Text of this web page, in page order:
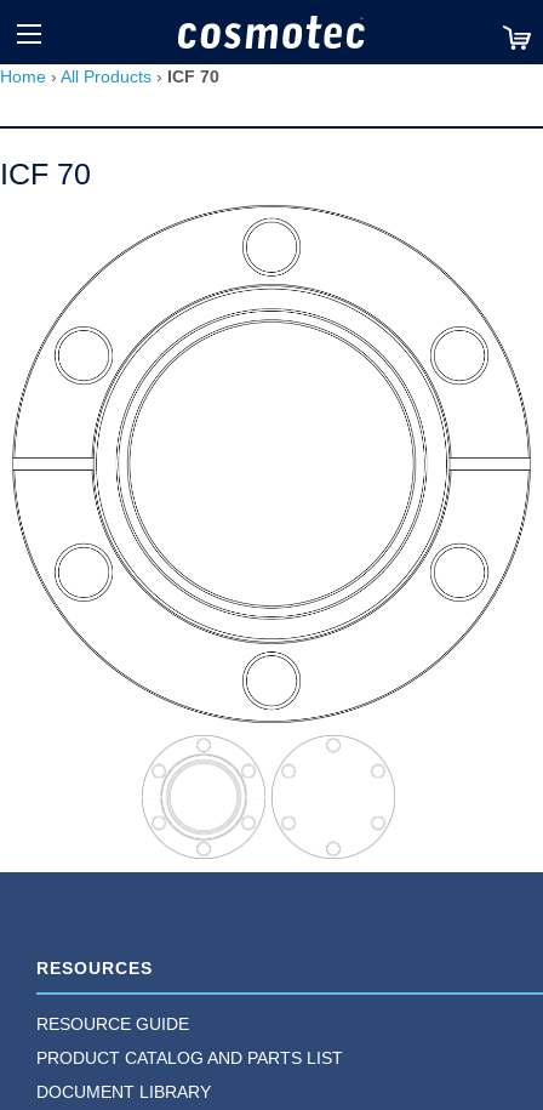
TM
Home › All Products › ICF 70
ICF 70
RESOURCES
RESOURCE GUIDE
PRODUCT CATALOG AND PARTS LIST
DOCUMENT LIBRARY